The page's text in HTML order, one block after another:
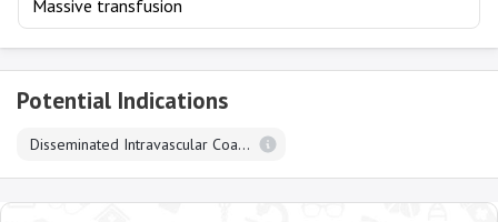
Massive transfusion
Potential Indications
Disseminated Intravascular Coagulation